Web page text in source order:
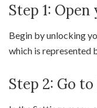
Step 1:
Begin by unlocking
which is represented
Step 2: Go